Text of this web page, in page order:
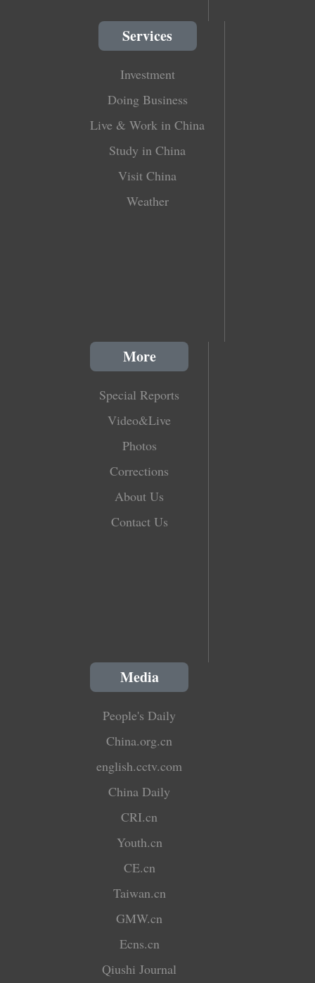
Services
Investment
Doing Business
Live & Work in China
Study in China
Visit China
Weather
More
Special Reports
Video&Live
Photos
Corrections
About Us
Contact Us
Media
People's Daily
China.org.cn
english.cctv.com
China Daily
CRI.cn
Youth.cn
CE.cn
Taiwan.cn
GMW.cn
Ecns.cn
Qiushi Journal